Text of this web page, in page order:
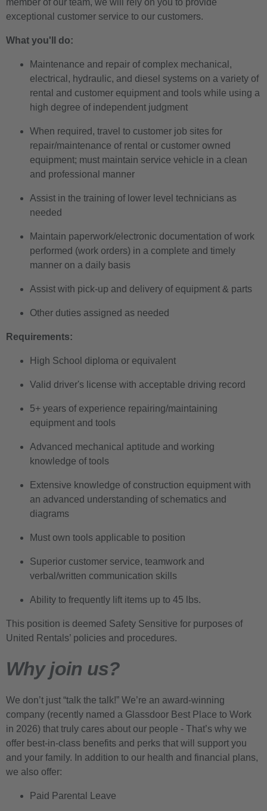
exceptional customer service to our customers.
What you'll do:
Maintenance and repair of complex mechanical,
electrical, hydraulic, and diesel systems on a variety of
rental and customer equipment and tools while using a
high degree of independent judgment
When required, travel to customer job sites for
repair/maintenance of rental or customer owned
equipment; must maintain service vehicle in a clean
and professional manner
Assist in the training of lower level technicians as
needed
Maintain paperwork/electronic documentation of work
performed (work orders) in a complete and timely
manner on a daily basis
Assist with pick-up and delivery of equipment & parts
Other duties assigned as needed
Requirements:
High School diploma or equivalent
Valid driver's license with acceptable driving record
5+ years of experience repairing/maintaining
equipment and tools
Advanced mechanical aptitude and working
knowledge of tools
Extensive knowledge of construction equipment with
an advanced understanding of schematics and
diagrams
Must own tools applicable to position
Superior customer service, teamwork and
verbal/written communication skills
Ability to frequently lift items up to 45 lbs.
This position is deemed Safety Sensitive for purposes of
United Rentals’ policies and procedures.
Why join us?
We don’t just “talk the talk!” We’re an award-winning
company (recently named a Glassdoor Best Place to Work
in 2026) that truly cares about our people - That’s why we
offer best-in-class benefits and perks that will support you
and your family. In addition to our health and financial plans,
we also offer:
Paid Parental Leave